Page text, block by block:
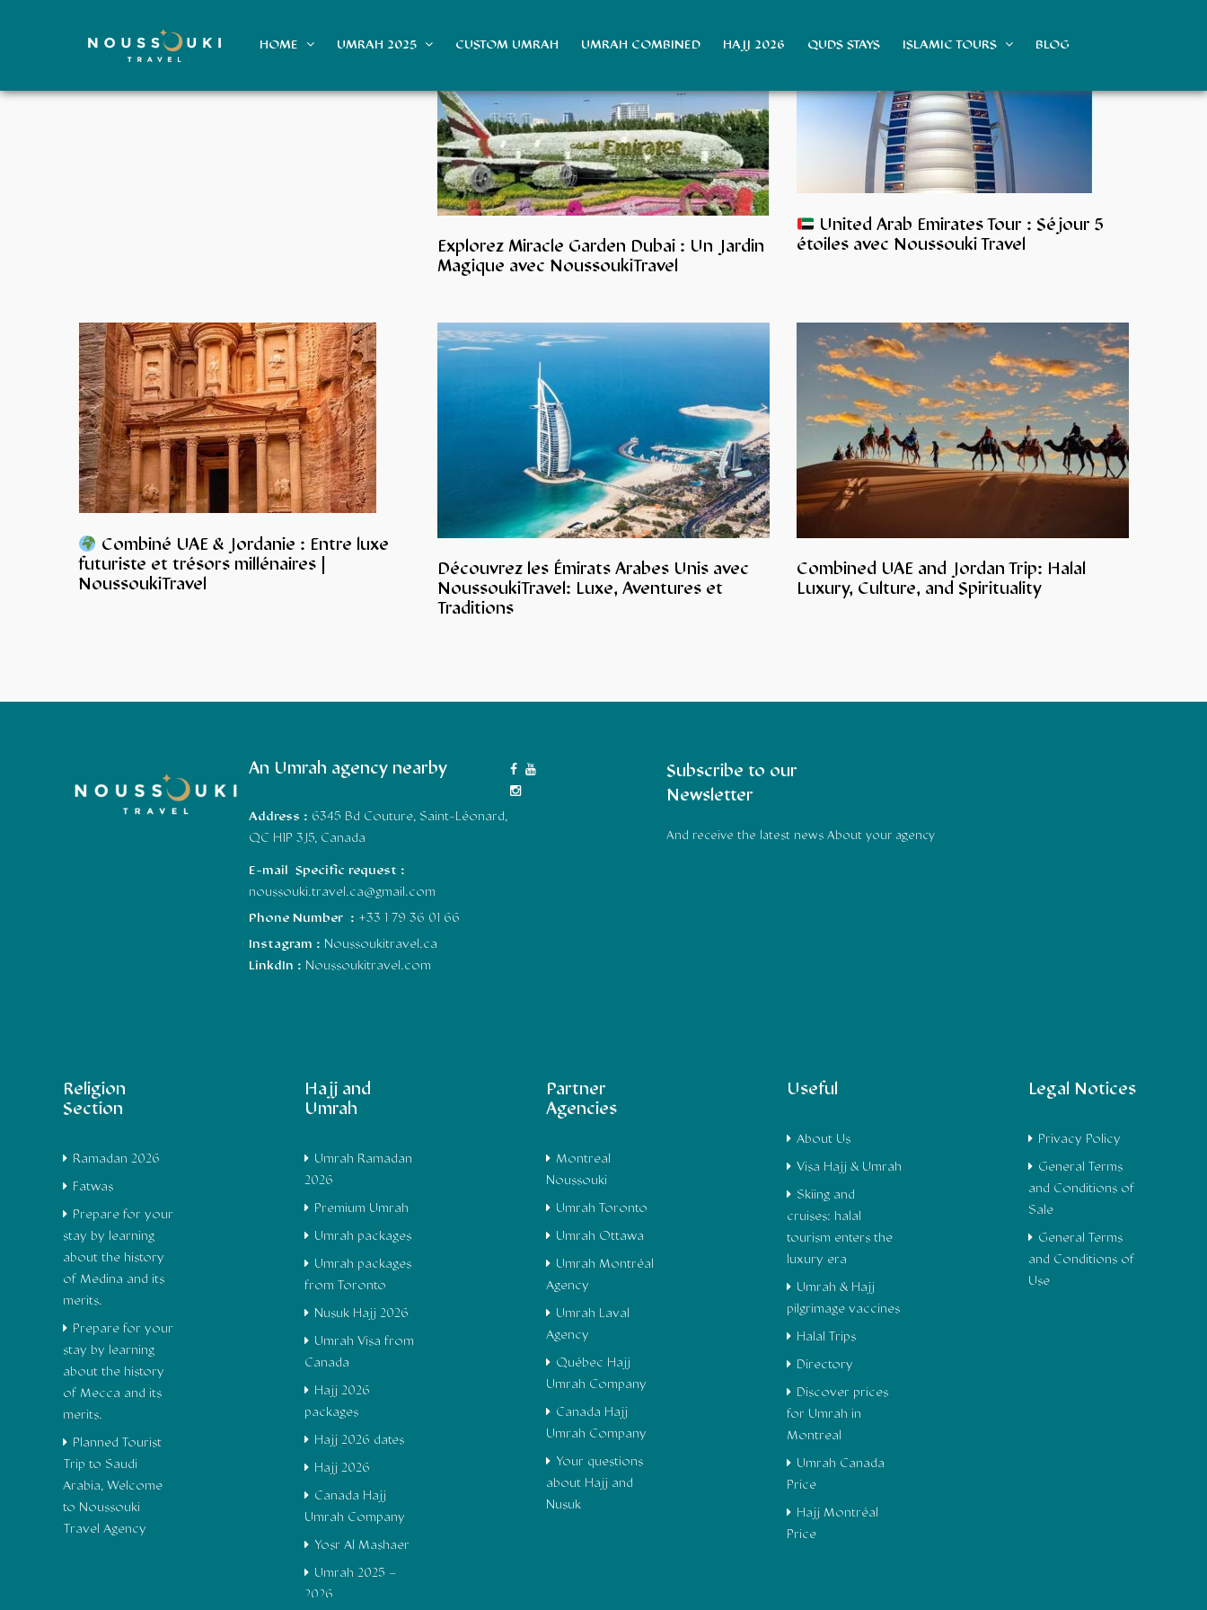
HOME UMRAH 2025 CUSTOM UMRAH UMRAH COMBINED HAJJ 2026 QUDS STAYS ISLAMIC TOURS BLOG
Voyage aux Émirats en Été : Luxe,
Explorez Miracle Garden Dubai : Un Jardin
Magique avec NoussoukiTravel
United Arab Emirates Tour : Séjour 5
étoiles avec Noussouki Travel
Combiné UAE & Jordanie : Entre luxe
futuriste et trésors millénaires |
NoussoukiTravel
Découvrez les Émirats Arabes Unis avec
NoussoukiTravel: Luxe, Aventures et
Traditions
Combined UAE and Jordan Trip: Halal
Luxury, Culture, and Spirituality
An Umrah agency nearby
Address : 6345 Bd Couture, Saint-Léonard,
QC H1P 3J5, Canada
E-mail Specific request :
noussouki.travel.ca@gmail.com
Phone Number : +33 1 79 36 01 66
Instagram : Noussoukitravel.ca
LinkdIn : Noussoukitravel.com
Subscribe to our
Newsletter
And receive the latest news About your agency
Religion
Section
Ramadan 2026
Fatwas
Prepare for your
stay by learning
about the history
of Medina and its
merits.
Prepare for your
stay by learning
about the history
of Mecca and its
merits.
Planned Tourist
Trip to Saudi
Arabia, Welcome
to Noussouki
Travel Agency
Hajj and
Umrah
Umrah Ramadan
2026
Premium Umrah
Umrah packages
Umrah packages
from Toronto
Nusuk Hajj 2026
Umrah Visa from
Canada
Hajj 2026
packages
Hajj 2026 dates
Hajj 2026
Canada Hajj
Umrah Company
Yosr Al Mashaer
Umrah 2025 –
2026
Partner
Agencies
Montreal
Noussouki
Umrah Toronto
Umrah Ottawa
Umrah Montréal
Agency
Umrah Laval
Agency
Québec Hajj
Umrah Company
Canada Hajj
Umrah Company
Your questions
about Hajj and
Nusuk
Useful
About Us
Visa Hajj & Umrah
Skiing and
cruises: halal
tourism enters the
luxury era
Umrah & Hajj
pilgrimage vaccines
Halal Trips
Directory
Discover prices
for Umrah in
Montreal
Umrah Canada
Price
Hajj Montréal
Price
Legal Notices
Privacy Policy
General Terms
and Conditions of
Sale
General Terms
and Conditions of
Use